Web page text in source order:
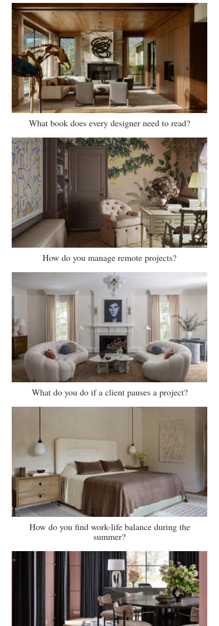
What book does every designer need to read?
How do you manage remote projects?
What do you do if a client pauses a project?
How do you find work-life balance during the
summer?